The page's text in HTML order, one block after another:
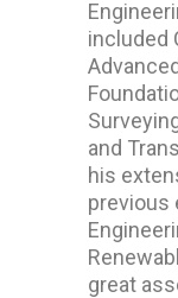
included
and
his
previous
great